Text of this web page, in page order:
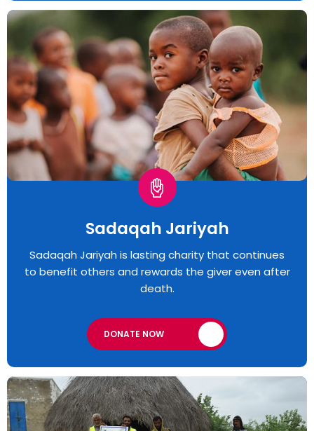
Sadaqah Jariyah
Sadaqah Jariyah is lasting charity that continues
to benefit others and rewards the giver even after
death.
DONATE NOW